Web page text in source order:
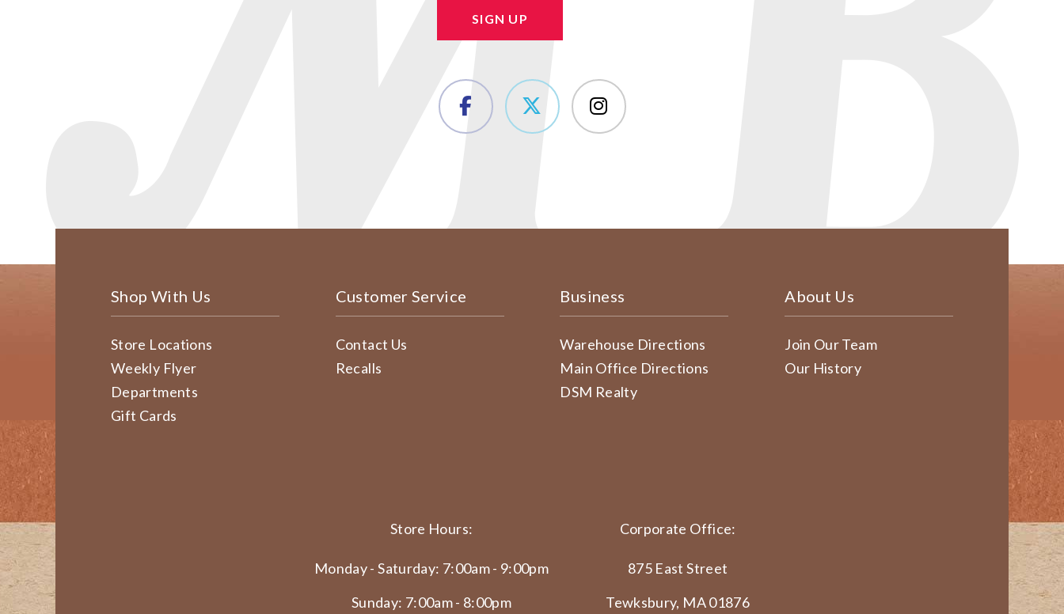
SIGN UP
Shop With Us
Store Locations
Weekly Flyer
Departments
Gift Cards
Customer Service
Contact Us
Recalls
Business
Warehouse Directions
Main Office Directions
DSM Realty
About Us
Join Our Team
Our History
Store Hours:
Monday - Saturday: 7:00am - 9:00pm
Sunday: 7:00am - 8:00pm
Corporate Office:
875 East Street
Tewksbury, MA 01876